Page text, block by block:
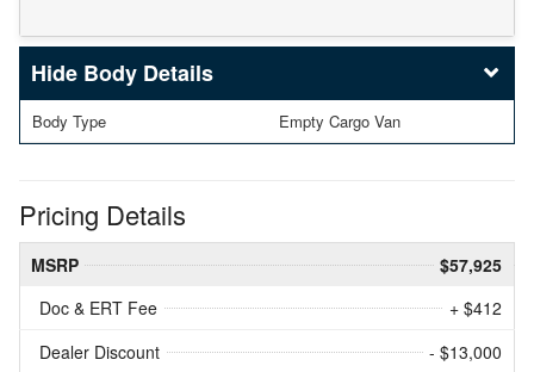
Body Details
Body Type Empty Cargo Van
Pricing Details
MSRP
$57,925
Doc & ERT Fee
+ $412
Dealer Discount
- $13,000